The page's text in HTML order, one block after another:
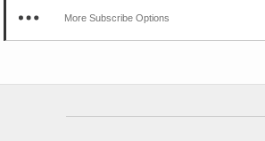
More Subscribe Options